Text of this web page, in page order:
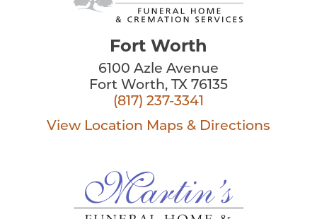
Fort Worth
6100 Azle Avenue
Fort Worth, TX 76135
(817) 237-3341
View Location Maps & Directions